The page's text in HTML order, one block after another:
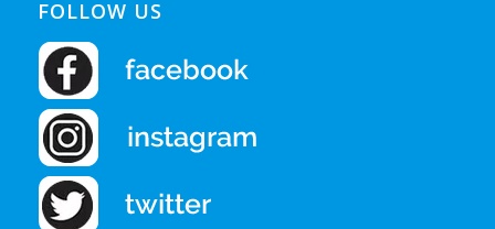
FOLLOW US